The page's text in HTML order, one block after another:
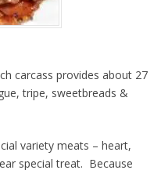
carcass provides about 27
tripe, sweetbreads &
variety meats – heart,
special treat. Because